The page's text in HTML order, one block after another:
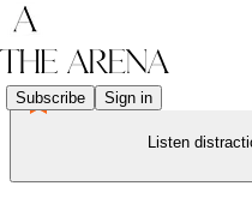
Subscribe Sign in
Listen